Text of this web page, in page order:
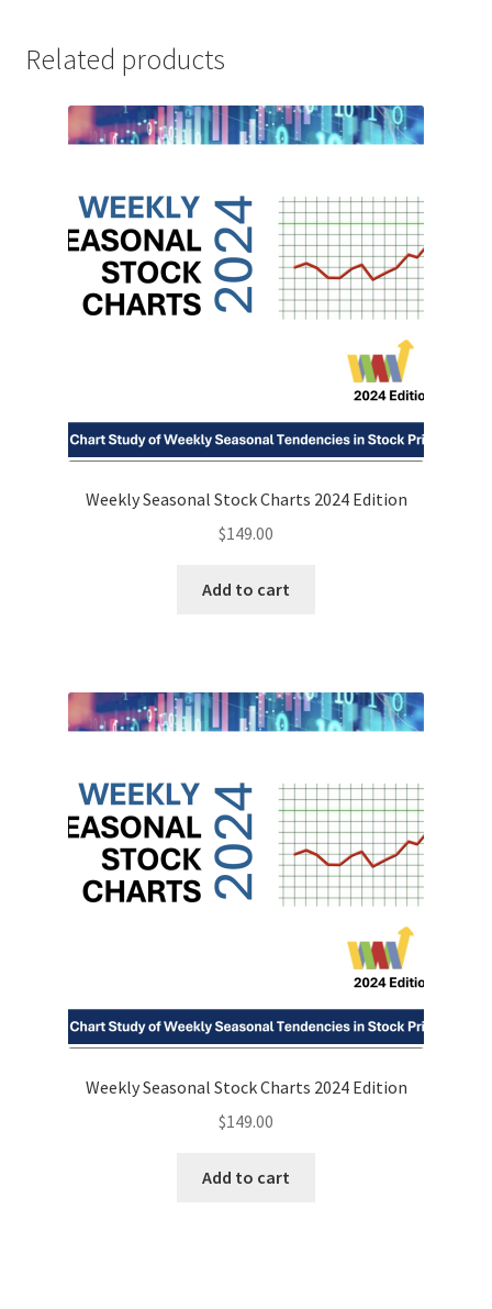
Related products
Weekly Seasonal Stock Charts 2024 Edition
$149.00
Add to cart
Weekly Seasonal Stock Charts 2024 Edition
$149.00
Add to cart